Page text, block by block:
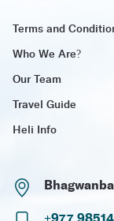
Terms and
Who We Are?
Our Team
Travel Guide
Heli Info
+977